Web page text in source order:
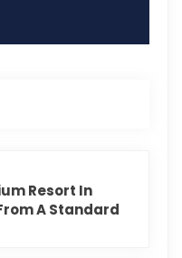
Resort In
A Standard